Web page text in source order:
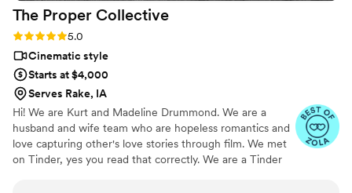
The Proper Collective
Rating: 5.0 (6 reviews)
5.0
Cinematic style
Starts at $4,000
Serves Rake, IA
Hi! We are Kurt and Madeline Drummond. We are a
husband and wife team who are hopeless romantics and
love capturing other's love stories through film. We met
on Tinder, yes you read that correctly. We are a Tinder